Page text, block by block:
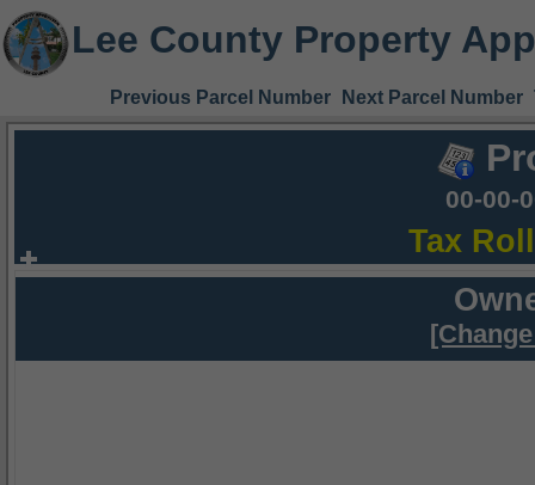
Lee County Property
Previous Parcel Number Next Parcel Number
00-00-
Tax